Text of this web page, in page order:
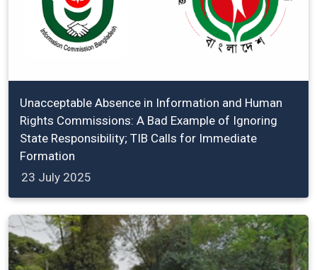
Unacceptable Absence in Information and Human
Rights Commissions: A Bad Example of Ignoring
State Responsibility; TIB Calls for Immediate
Formation
23 July 2025